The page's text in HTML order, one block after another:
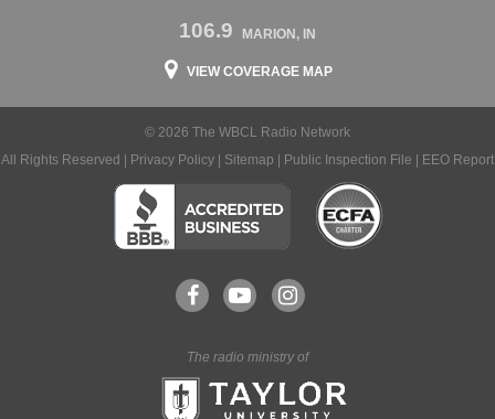
106.9 MARION, IN
VIEW COVERAGE MAP
© 2026 The WBCL Radio Network
All Rights Reserved |
Privacy Policy Sitemap Public Inspection File EEO Report
The radio ministry of